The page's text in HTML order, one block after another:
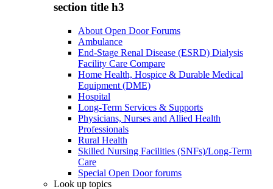
section title h3
About Open Door Forums
Ambulance
End-Stage Renal Disease (ESRD) Dialysis
Facility Care Compare
Home Health, Hospice & Durable Medical
Equipment (DME)
Hospital
Long-Term Services & Supports
Physicians, Nurses and Allied Health
Professionals
Rural Health
Skilled Nursing Facilities (SNFs)/Long-Term
Care
Special Open Door forums
Look up topics